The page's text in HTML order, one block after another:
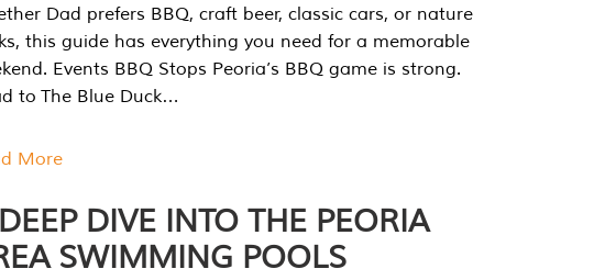
Dad prefers BBQ, craft beer, classic cars, or nature
this guide has everything you need for a memorable
Events BBQ Stops Peoria’s BBQ game is strong.
to The Blue Duck…
More
DIVE INTO THE PEORIA
SWIMMING POOLS